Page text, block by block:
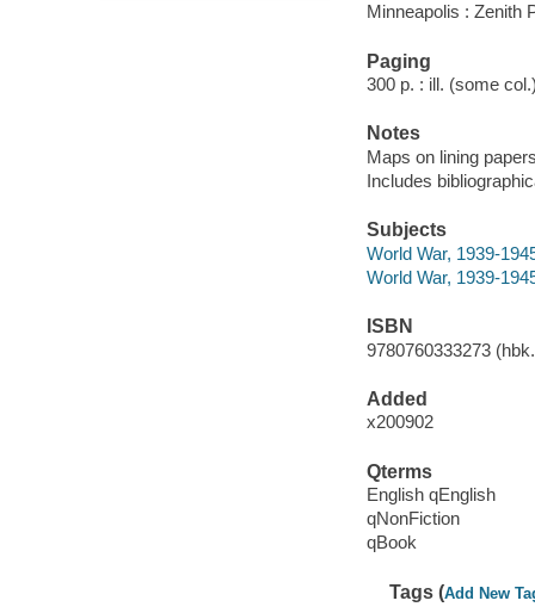
Minneapolis : Zenith
Paging
300 p. : ill. (some
Notes
Maps on lining
Includes
Subjects
World War, 1939-
World War, 1939-
ISBN
9780760333273
Added
x200902
Qterms
English qEnglish
qNonFiction
qBook
Tags (Add New